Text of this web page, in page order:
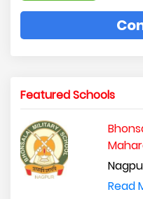
Featured Schools
Read